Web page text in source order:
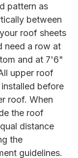
pattern as
between
roof sheets
need a row at
and at 7'6"
upper roof
before
roof. When
the roof
distance
the
guidelines.